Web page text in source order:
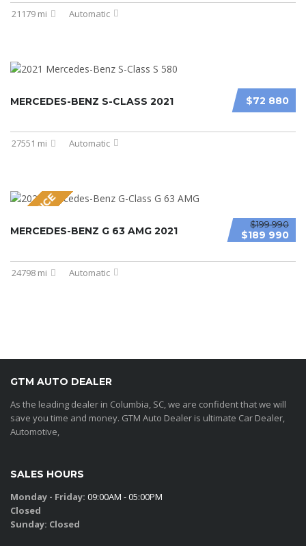
21179 mi Automatic
$72 880
MERCEDES-BENZ S-CLASS 2021
27551 mi Automatic
NEW PRICE $199 990
$189 990
MERCEDES-BENZ G 63 AMG 2021
24798 mi Automatic
GTM AUTO DEALER
As the leading dealer in Columbia, SC, we are confident that we will
save you time and money. GTM Auto Dealer is ultimate Car Dealer,
Automotive,
SALES HOURS
Monday - Friday: 09:00AM - 05:00PM
Closed
Sunday: Closed